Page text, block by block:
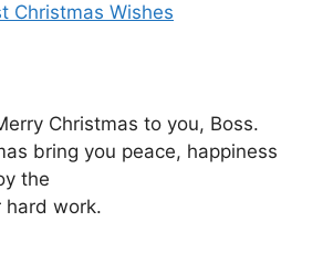
Christmas Wishes
Christmas to you, Boss.
bring you peace, happiness
the
hard work.